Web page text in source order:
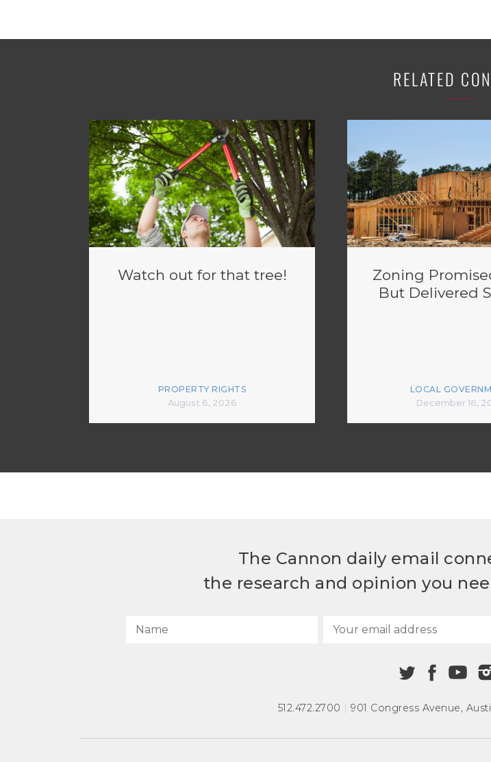
RELATED
Watch out for that tree!
PROPERTY RIGHTS
August 6, 2026
Zoning
But Delivered
LOCAL
December 16,
The Cannon daily email
the research and opinion you
512.472.2700 | 901 Congress Avenue,